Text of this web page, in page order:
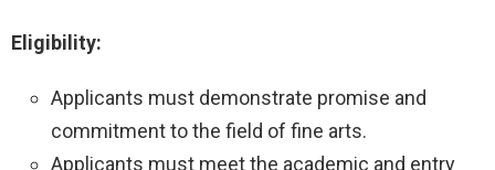
Eligibility:
Applicants must demonstrate promise and
commitment to the field of fine arts.
Applicants must meet the academic and entry